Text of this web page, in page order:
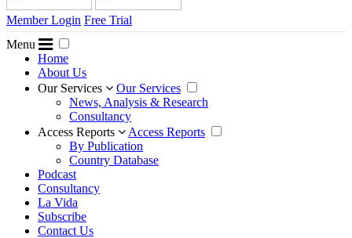
Member Login Free Trial
Menu
Home
About Us
Our Services
Our Services
News, Analysis & Research
Consultancy
Access Reports
Access Reports
By Publication
Country Database
Podcast
Consultancy
La Vida
Subscribe
Contact Us